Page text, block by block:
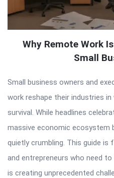
Why Remote Work
Small
Small business owners and
work reshape their industries
survival. While headlines
massive economic ecosystem
quietly crumbling. This guide is
and entrepreneurs who need
is creating unprecedented